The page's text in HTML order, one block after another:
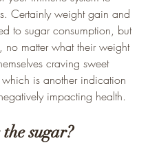
Certainly weight gain and
to sugar consumption, but
no matter what their weight
craving sweet
is another indication
impacting health.
sugar?